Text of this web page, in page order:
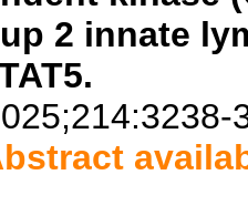
2 innate